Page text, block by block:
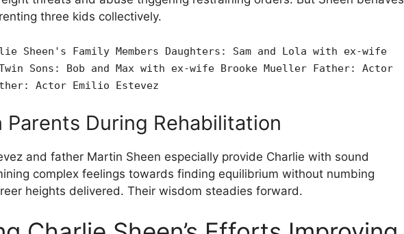
three kids collectively.
Sheen's Family Members Daughters: Sam and Lola with ex-wife
Sons: Bob and Max with ex-wife Brooke Mueller Father: Actor
Actor Emilio Estevez
Parents During Rehabilitation
and father Martin Sheen especially provide Charlie with sound
complex feelings towards finding equilibrium without numbing
heights delivered. Their wisdom steadies forward.